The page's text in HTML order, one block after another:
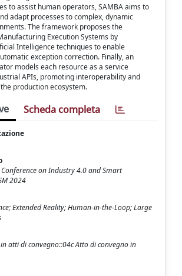
to assist human operators, SAMBA aims to
adapt processes to complex, dynamic
The framework proposes the
Execution Systems by
Intelligence techniques to enable
exception correction. Finally, an
models each resource as a service
APIs, promoting interoperability and
production ecosystem.
Scheda completa
on Industry 4.0 and Smart
2024
Extended Reality; Human-in-the-Loop; Large
atti di convegno::04c Atto di convegno in